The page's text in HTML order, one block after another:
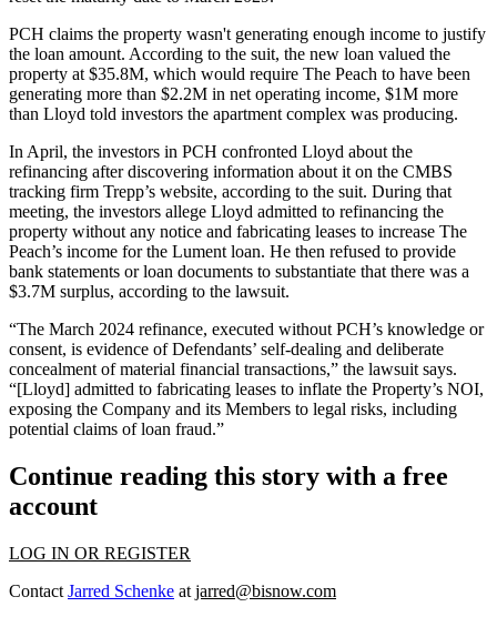
PCH claims the property wasn't generating enough income to justify
the loan amount. According to the suit, the new loan valued the
property at $35.8M, which would require The Peach to have been
generating more than $2.2M in net operating income, $1M more
than Lloyd told investors the apartment complex was producing.
In April, the investors in PCH confronted Lloyd about the
refinancing after discovering information about it on the CMBS
tracking firm Trepp’s website, according to the suit. During that
meeting, the investors allege Lloyd admitted to refinancing the
property without any notice and fabricating leases to increase The
Peach’s income for the Lument loan. He then refused to provide
bank statements or loan documents to substantiate that there was a
$3.7M surplus, according to the lawsuit.
“The March 2024 refinance, executed without PCH’s knowledge or
consent, is evidence of Defendants’ self-dealing and deliberate
concealment of material financial transactions,” the lawsuit says.
“[Lloyd] admitted to fabricating leases to inflate the Property’s NOI,
exposing the Company and its Members to legal risks, including
potential claims of loan fraud.”
Continue reading this story with a free
account
LOG IN OR REGISTER
Contact Jarred Schenke at jarred@bisnow.com